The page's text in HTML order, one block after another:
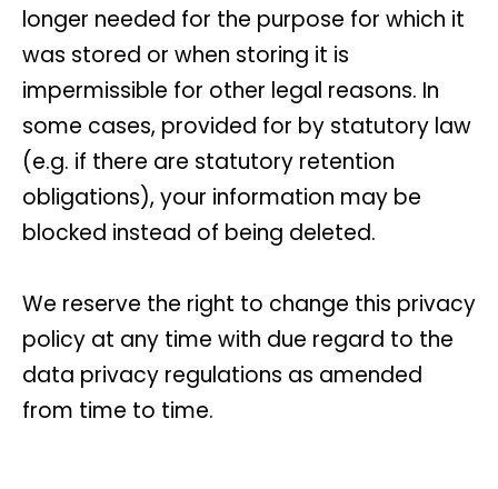
longer needed for the purpose for which it
was stored or when storing it is
impermissible for other legal reasons. In
some cases, provided for by statutory law
(e.g. if there are statutory retention
obligations), your information may be
blocked instead of being deleted.
We reserve the right to change this privacy
policy at any time with due regard to the
data privacy regulations as amended
from time to time.